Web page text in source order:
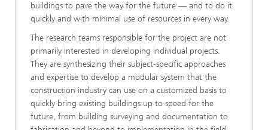
buildings to pave the way for the future — and to do it
quickly and with minimal use of resources in every way.
The research teams responsible for the project are not
primarily interested in developing individual projects.
They are synthesizing their subject-specific approaches
and expertise to develop a modular system that the
construction industry can use on a customized basis to
quickly bring existing buildings up to speed for the
future, from building surveying and documentation to